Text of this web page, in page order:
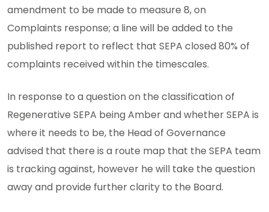
amendment to be made to measure 8, on
Complaints response; a line will be added to the
published report to reflect that SEPA closed 80% of
complaints received within the timescales.
In response to a question on the classification of
Regenerative SEPA being Amber and whether SEPA is
where it needs to be, the Head of Governance
advised that there is a route map that the SEPA team
is tracking against, however he will take the question
away and provide further clarity to the Board.